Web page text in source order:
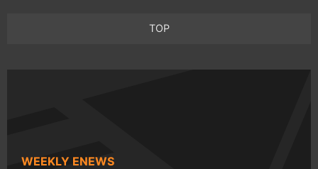
TOP
WEEKLY ENEWS